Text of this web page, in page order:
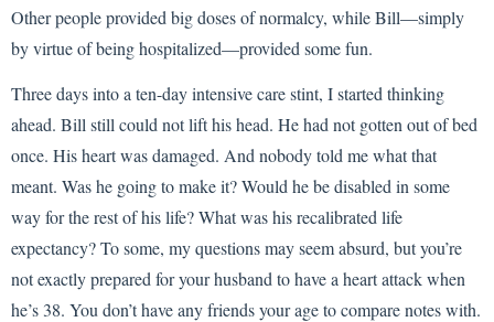
Other people provided big doses of normalcy, while Bill—simply
by virtue of being hospitalized—provided some fun.
Three days into a ten-day intensive care stint, I started thinking
ahead. Bill still could not lift his head. He had not gotten out of bed
once. His heart was damaged. And nobody told me what that
meant. Was he going to make it? Would he be disabled in some
way for the rest of his life? What was his recalibrated life
expectancy? To some, my questions may seem absurd, but you’re
not exactly prepared for your husband to have a heart attack when
he’s 38. You don’t have any friends your age to compare notes with.